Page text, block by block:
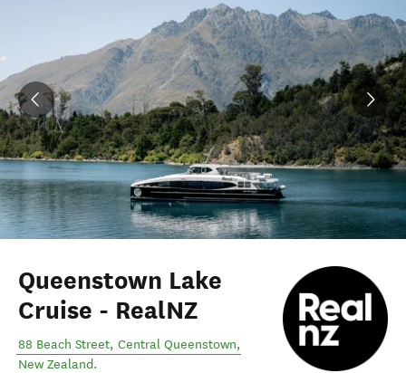
Queenstown Lake
Cruise - RealNZ
88 Beach Street, Central Queenstown,
New Zealand.